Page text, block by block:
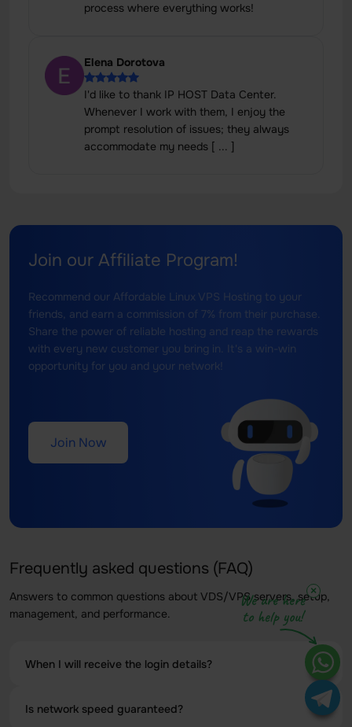
process where everything works!
Elena Dorotova
I'd like to thank IP HOST Data Center.
Whenever I work with them, I enjoy the
prompt resolution of issues; they always
accommodate my needs [ ... ]
Join our Affiliate Program!
Recommend our Affordable Linux VPS Hosting to your
friends, and earn a commission of 7% from their purchase.
Share the power of reliable hosting and reap the rewards
with every new customer you bring in. It's a win-win
opportunity for you and your network!
Join Now
Frequently asked questions (FAQ)
Answers to common questions about VDS/VPS servers, setup,
management, and performance.
When I will receive the login details?
Your Linux VPS with a 1Gbps connection will be activated
within a few minutes of completing your payment.
Is network speed guaranteed?
We are here
to help you!
×